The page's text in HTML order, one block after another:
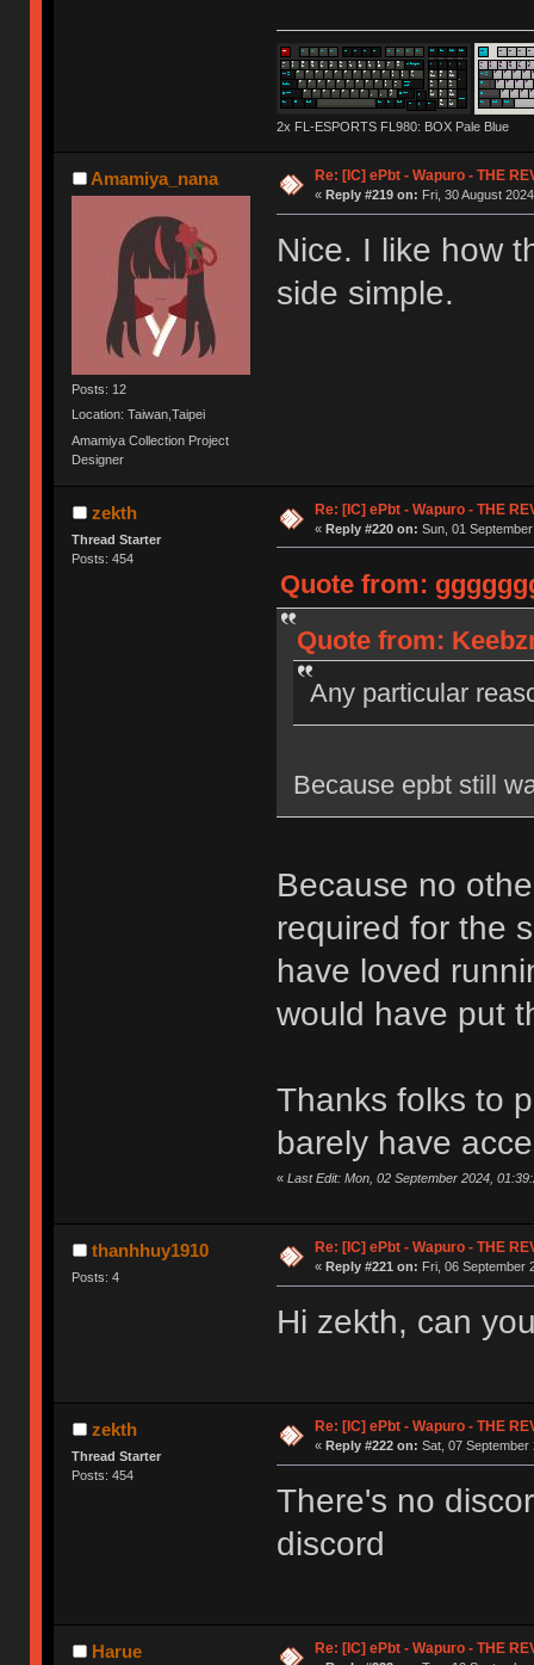
2x FL-ESPORTS FL980: BOX Pale Blue
Amamiya_nana
Posts: 12
Location: Taiwan,Taipei
Amamiya Collection Project
Designer
Re: [IC] ePbt - Wapuro - THE
« Reply #219 on: Fri, 30 August
Nice. I like how
side simple.
zekth
Thread Starter
Posts: 454
Re: [IC] ePbt - Wapuro - THE
« Reply #220 on: Sun, 01
Quote from:
Quote from:
Any particular
Because epbt still
Because no
required for the
have loved
would have put
Thanks folks to
barely have
« Last Edit: Mon, 02 September 2024,
thanhhuy1910
Posts: 4
Re: [IC] ePbt - Wapuro - THE
« Reply #221 on: Fri, 06 September
Hi zekth, can
zekth
Thread Starter
Posts: 454
Re: [IC] ePbt - Wapuro - THE
« Reply #222 on: Sat, 07 September
There's no
discord
Harue Re: [IC] ePbt - Wapuro - THE